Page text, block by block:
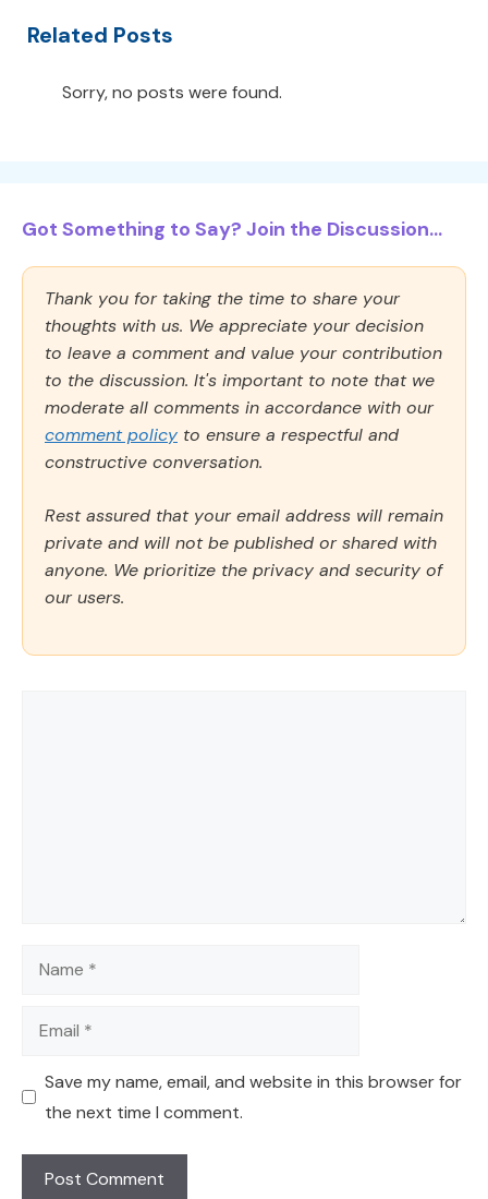
Related Posts
Sorry, no posts were found.
Got Something to Say? Join the Discussion...
Thank you for taking the time to share your
thoughts with us. We appreciate your decision
to leave a comment and value your contribution
to the discussion. It's important to note that we
moderate all comments in accordance with our
comment policy to ensure a respectful and
constructive conversation.
Rest assured that your email address will remain
private and will not be published or shared with
anyone. We prioritize the privacy and security of
our users.
Name
Email
Save my name, email, and website in this browser for
the next time I comment.